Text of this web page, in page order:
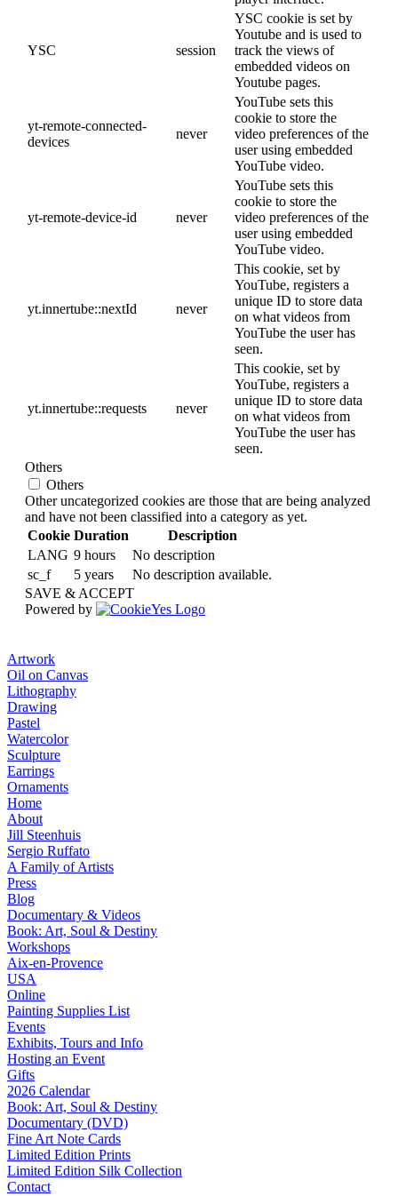
YSC session
YSC cookie is set by
Youtube and is used to
track the views of
embedded videos on
Youtube pages.
yt-remote-connected-
devices
never
YouTube sets this
cookie to store the
video preferences of the
user using embedded
YouTube video.
yt-remote-device-id never
YouTube sets this
cookie to store the
video preferences of the
user using embedded
YouTube video.
yt.innertube::nextId never
This cookie, set by
YouTube, registers a
unique ID to store data
on what videos from
YouTube the user has
seen.
yt.innertube::requests never
This cookie, set by
YouTube, registers a
unique ID to store data
on what videos from
YouTube the user has
seen.
Others
Others
Other uncategorized cookies are those that are being analyzed
and have not been classified into a category as yet.
Cookie Duration
Description
LANG 9 hours
No description
sc_f
5 years
No description available.
SAVE & ACCEPT
Powered by
Artwork
Oil on Canvas
Lithography
Drawing
Pastel
Watercolor
Sculpture
Earrings
Ornaments
Home
About
Jill Steenhuis
Sergio Ruffato
A Family of Artists
Press
Blog
Documentary & Videos
Book: Art, Soul & Destiny
Workshops
Aix-en-Provence
USA
Online
Painting Supplies List
Events
Exhibits, Tours and Info
Hosting an Event
Gifts
2026 Calendar
Book: Art, Soul & Destiny
Documentary (DVD)
Fine Art Note Cards
Limited Edition Prints
Limited Edition Silk Collection
Contact